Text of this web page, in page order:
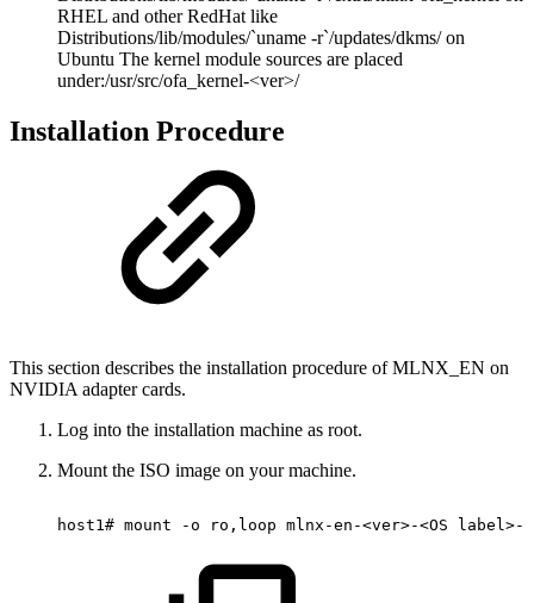
RHEL and other RedHat like
Distributions/lib/modules/`uname -r`/updates/dkms/ on
Ubuntu The kernel module sources are placed
under:/usr/src/ofa_kernel-<ver>/
Installation Procedure
This section describes the installation procedure of MLNX_EN on
NVIDIA adapter cards.
Log into the installation machine as root.
Mount the ISO image on your machine.
host1# mount -o ro,loop mlnx-en-<ver>-<OS label>-